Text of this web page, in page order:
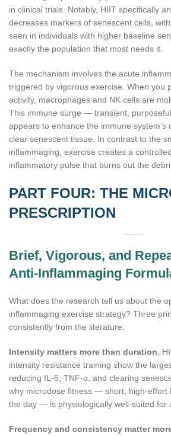
in clinical trials. Notably, HIIT specifically
decreases markers of senescent cells,
seen in individuals with higher baseline
exactly the population that most needs it.
The mechanism involves the acute
triggered by vigorous exercise. When you
activity, macrophages and NK cells are
This immune surge — transient,
appears to enhance the immune system’s
clear senescent tissue. In contrast to the
inflammaging, exercise creates a
inflammatory pulse that burns out the
PART FOUR: THE
PRESCRIPTION
Brief, Vigorous, and
Anti-Inflammaging
What does the research tell us about the
inflammaging exercise strategy? Three
consistently from the literature:
Intensity matters more than duration.
intensity resistance training show the
reducing IL-6, TNF-α, and clearing
why microdose fitness — short, high-effort
the day — is physiologically well-suited for
Frequency and consistency matter